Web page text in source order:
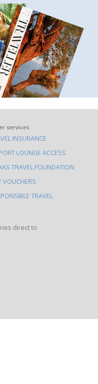
services
INSURANCE
LOUNGE ACCESS
TRAVEL FOUNDATION
VOUCHERS
TRAVEL
direct to